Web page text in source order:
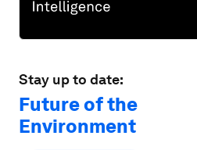
Stay up to date:
Future of the
Environment